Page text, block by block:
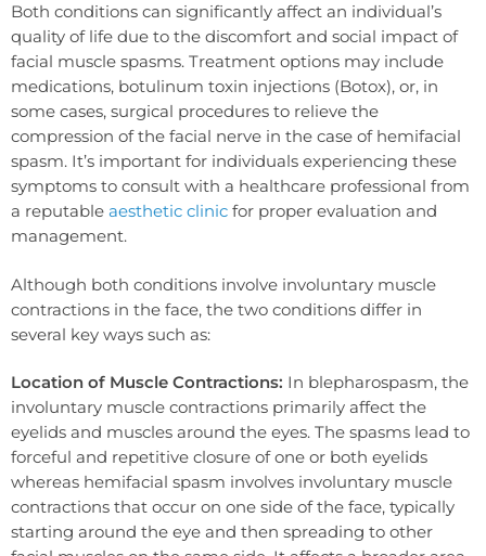
Both conditions can significantly affect an individual’s
quality of life due to the discomfort and social impact of
facial muscle spasms. Treatment options may include
medications, botulinum toxin injections (Botox), or, in
some cases, surgical procedures to relieve the
compression of the facial nerve in the case of hemifacial
spasm. It’s important for individuals experiencing these
symptoms to consult with a healthcare professional from
a reputable aesthetic clinic for proper evaluation and
management.
Although both conditions involve involuntary muscle
contractions in the face, the two conditions differ in
several key ways such as:
Location of Muscle Contractions: In blepharospasm, the
involuntary muscle contractions primarily affect the
eyelids and muscles around the eyes. The spasms lead to
forceful and repetitive closure of one or both eyelids
whereas hemifacial spasm involves involuntary muscle
contractions that occur on one side of the face, typically
starting around the eye and then spreading to other